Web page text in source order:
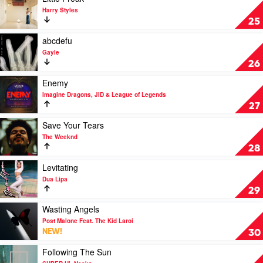
Sheeran
Wanna
Be
by
Tate
McRae
25
video
Little
Freak
by
Harry
Styles
Harry Styles
26
Play
video
abcdefu
by
Gayle
abcdefu
Gayle
27
Play
video
Enemy
by
Imagine
Dragons,
JID
&
League
of
Legends
Enemy
Imagine Dragons, JID & League of Legends
28
Play
video
Save
Your
Tears
by
The
Weeknd
Save Your Tears
The Weeknd
29
Play
video
Levitating
by
Lipa
Levitating
Dua Lipa
30
video
Wasting
Angels
by
Post
Wasting Angels
Post Malone Feat. The Kid Laroi
NEW!
Play
video
Following The Sun